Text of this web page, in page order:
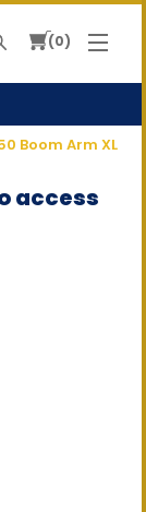
0
Boom Arm XL
access